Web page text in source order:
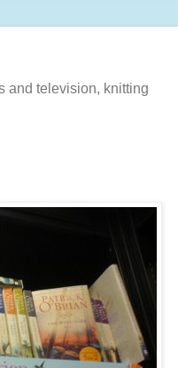
and television, knitting